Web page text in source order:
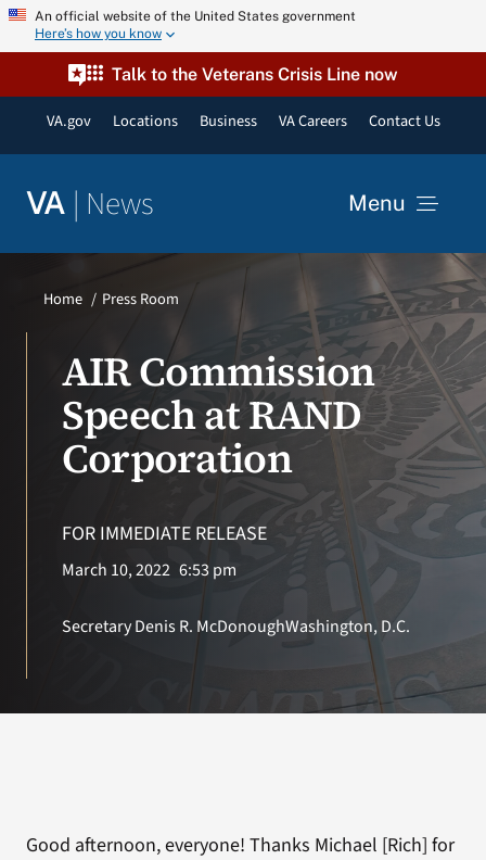
Skip An official website of the United States government
Here’s how you know
Talk to the Veterans Crisis Line now
VA.gov Locations Business VA Careers Contact Us
VA | News Menu
VA Podcast Network
VA Press Room
Search
Home Press Room
AIR Commission
Speech at RAND
Corporation
FOR IMMEDIATE RELEASE
March 10, 2022 6:53 pm
Secretary Denis R. McDonoughWashington, D.C.
Good afternoon, everyone! Thanks Michael [Rich] for